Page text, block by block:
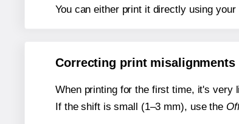
You can either print it directly using
Correcting print misalignments
When printing for the first time, it's very
If the shift is small (1–3 mm), use the